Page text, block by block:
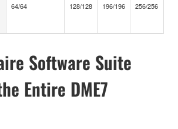
64/64 128/128 196/196 256/256
Software Suite
Entire DME7